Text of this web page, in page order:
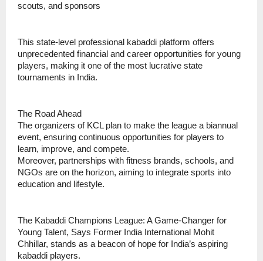
scouts, and sponsors
This state-level professional kabaddi platform offers
unprecedented financial and career opportunities for young
players, making it one of the most lucrative state
tournaments in India.
The Road Ahead
The organizers of KCL plan to make the league a biannual
event, ensuring continuous opportunities for players to
learn, improve, and compete.
Moreover, partnerships with fitness brands, schools, and
NGOs are on the horizon, aiming to integrate sports into
education and lifestyle.
The Kabaddi Champions League: A Game-Changer for
Young Talent, Says Former India International Mohit
Chhillar, stands as a beacon of hope for India’s aspiring
kabaddi players.